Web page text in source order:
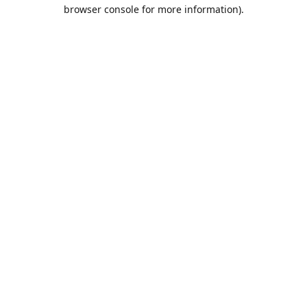
browser console for more information).